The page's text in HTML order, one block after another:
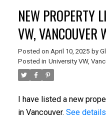
NEW PROPERTY
VW, VANCOUVER
Posted on April 10, 2025 by
Posted in University VW,
I have listed a new
in Vancouver. See